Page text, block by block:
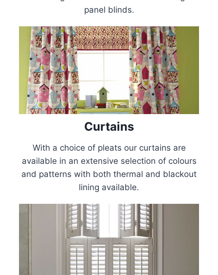
panel blinds.
Curtains
With a choice of pleats our curtains are
available in an extensive selection of colours
and patterns with both thermal and blackout
lining available.